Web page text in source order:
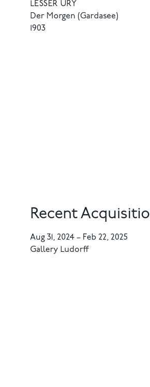
LESSER URY
Der Morgen (Gardasee)
1903
Recent
Aug 31, 2024 – Feb 22, 2025
Gallery Ludorff